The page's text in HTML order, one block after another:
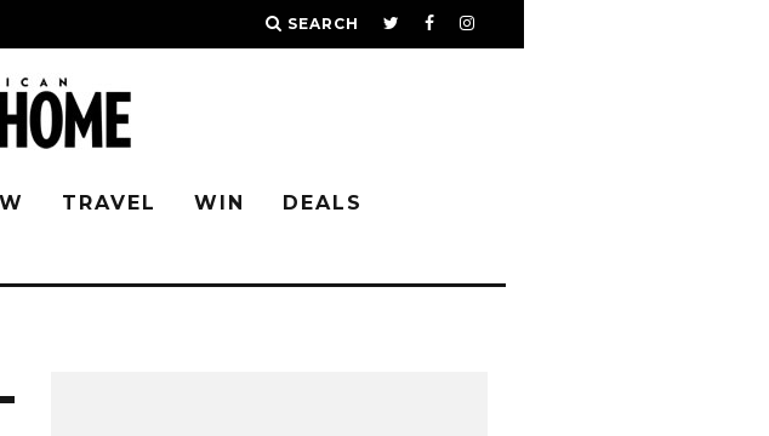
SEARCH
TRAVEL WIN DEALS